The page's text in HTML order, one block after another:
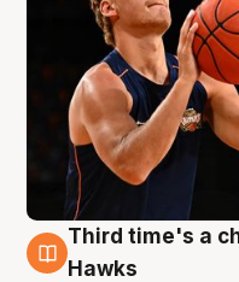
3 Aug
Third time's a
Hawks